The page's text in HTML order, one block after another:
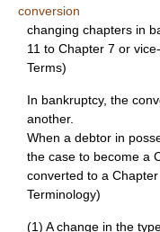
conversion
changing chapters in
11 to Chapter 7 or
Terms)
In bankruptcy, the
another.
When a debtor in
the case to become a
converted to a
Terminology)
(1) A change in the